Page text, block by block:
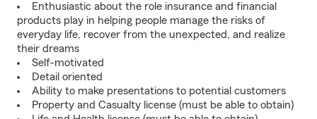
Enthusiastic about the role insurance and financial
products play in helping people manage the risks of
everyday life, recover from the unexpected, and realize
their dreams
Self-motivated
Detail oriented
Ability to make presentations to potential customers
Property and Casualty license (must be able to obtain)